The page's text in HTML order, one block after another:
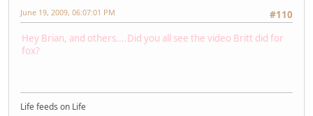
#110
June 19, 2009, 06:07:01 PM
Hey Brian, and others....Did you all see the video Britt did for
fox?
Life feeds on Life